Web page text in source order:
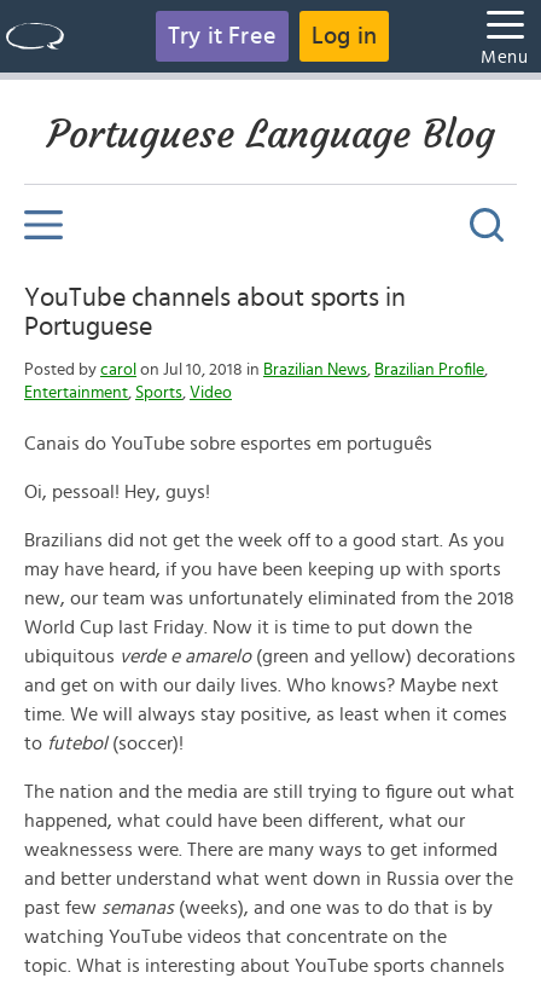
Try it Free Log in
Menu
Portuguese Language Blog
YouTube channels about sports in
Portuguese
Posted by carol on Jul 10, 2018 in Brazilian News, Brazilian Profile,
Entertainment, Sports, Video
Canais do YouTube sobre esportes em português
Oi, pessoal! Hey, guys!
Brazilians did not get the week off to a good start. As you
may have heard, if you have been keeping up with sports
new, our team was unfortunately eliminated from the 2018
World Cup last Friday. Now it is time to put down the
ubiquitous verde e amarelo(green and yellow) decorations
and get on with our daily lives. Who knows? Maybe next
time. We will always stay positive, as least when it comes
to futebol(soccer)!
The nation and the media are still trying to figure out what
happened, what could have been different, what our
weaknessess were. There are many ways to get informed
and better understand what went down in Russia over the
past few semanas(weeks), and one was to do that is by
watching YouTube videos that concentrate on the
topic. What is interesting about YouTube sports channels